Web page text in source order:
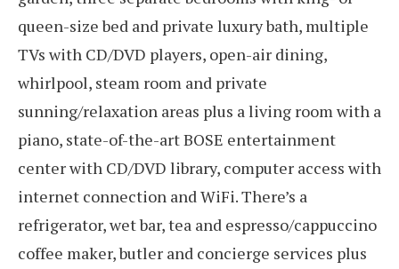
queen-size bed and private luxury bath, multiple
TVs with CD/DVD players, open-air dining,
whirlpool, steam room and private
sunning/relaxation areas plus a living room with a
piano, state-of-the-art BOSE entertainment
center with CD/DVD library, computer access with
internet connection and WiFi. There’s a
refrigerator, wet bar, tea and espresso/cappuccino
coffee maker, butler and concierge services plus